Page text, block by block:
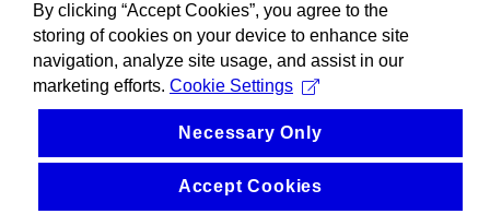
By clicking “Accept Cookies”, you agree to the
storing of cookies on your device to enhance site
navigation, analyze site usage, and assist in our
marketing efforts. Cookie Settings
Necessary Only
Accept Cookies